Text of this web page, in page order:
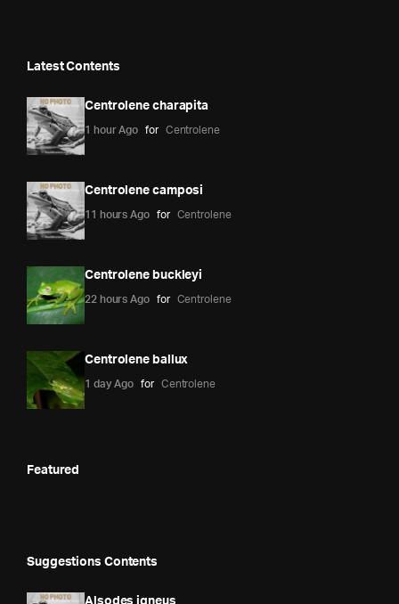
Latest Contents
Centrolene charapita
1 hour Ago for Centrolene
Centrolene camposi
11 hours Ago for Centrolene
Centrolene buckleyi
22 hours Ago for Centrolene
Centrolene ballux
1 day Ago for Centrolene
Featured
Suggestions Contents
Alsodes igneus